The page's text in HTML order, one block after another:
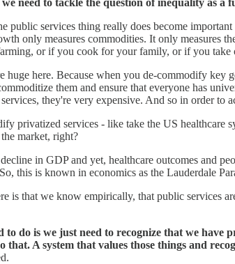
public services thing really does become
only measures commodities. It only measures
or if you cook for your family, or if you
huge here. Because when you de-commodify key
them and ensure that everyone has
they're very expensive. And so in order to
privatized services - like take the US
market, right?
in GDP and yet, healthcare outcomes and
this is known in economics as the Lauderdale
is that we know empirically, that public services
to do is we just need to recognize that we have
that. A system that values those things and